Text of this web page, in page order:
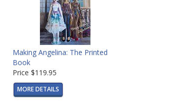
Making Angelina: The Printed
Book
Price$119.95
MORE DETAILS